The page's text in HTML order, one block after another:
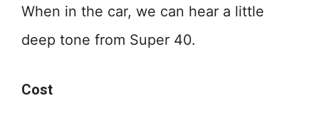
When in the car, we can hear a little
deep tone from Super 40.
Cost